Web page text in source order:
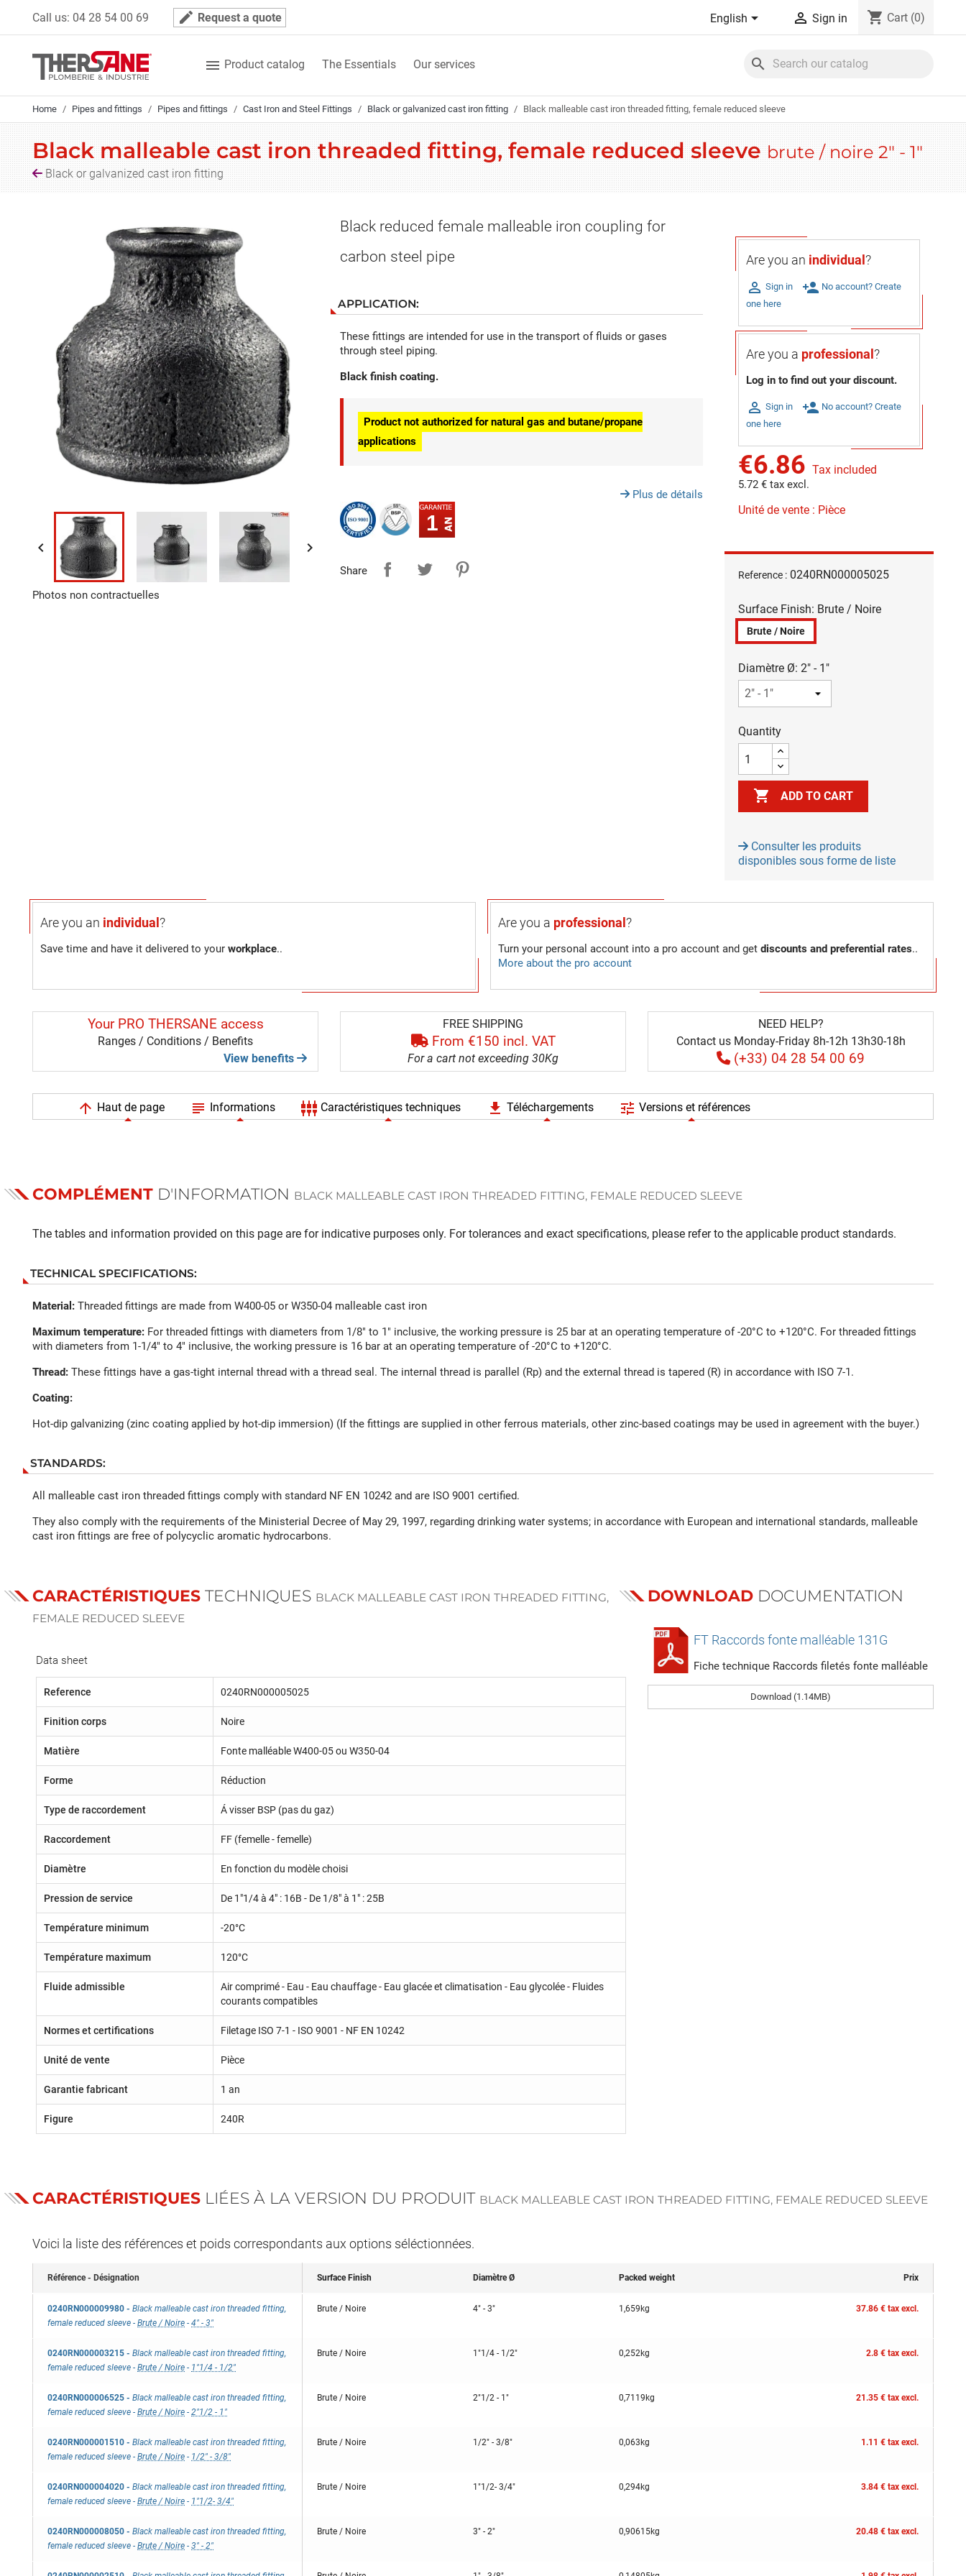
Call us: 04 28 54 00 69 mode_edit Request a quote English  Sign in shopping_cart Cart (0)
 Product catalog The Essentials Our services search
Home Pipes and fittings Pipes and fittings Cast Iron and Steel Fittings Black or galvanized cast iron fitting Black malleable cast iron threaded fitting, female reduced sleeve
Black malleable cast iron threaded fitting, female reduced sleevebrute / noire 2" - 1"
Black or galvanized cast iron fitting
 
Photos non contractuelles
Black reduced female malleable iron coupling for
carbon steel pipe
APPLICATION:
These fittings are intended for use in the transport of fluids or gases
through steel piping.
Black finish coating.
Product not authorized for natural gas and butane/propane
applications
Plus de détails
1
Share
Are you an individual ?
 Sign in person_add No account? Create
one here
Are you a professional ?
Log in to find out your discount.
 Sign in person_add No account? Create
one here
€6.86 Tax included
5.72 € tax excl.
Unité de vente : Pièce
Reference : 0240RN000005025
Surface Finish: Brute / Noire
Brute / Noire
Diamètre Ø: 2" - 1"
Quantity
 ADD TO CART
Consulter les produits
disponibles sous forme de liste
Are you an individual ?
Save time and have it delivered to your workplace..
Are you a professional ?
Turn your personal account into a pro account and get discounts and preferential rates..
More about the pro account
Your PRO THERSANE access
Ranges / Conditions / Benefits
View benefits
FREE SHIPPING
From €150 incl. VAT
For a cart not exceeding 30Kg
NEED HELP?
Contact us Monday-Friday 8h-12h 13h30-18h
(+33) 04 28 54 00 69
arrow_upward Haut de page subject Informations settings_input_component Caractéristiques techniques file_download Téléchargements tune Versions et références
COMPLÉMENT D'INFORMATION BLACK MALLEABLE CAST IRON THREADED FITTING, FEMALE REDUCED SLEEVE
The tables and information provided on this page are for indicative purposes only. For tolerances and exact specifications, please refer to the applicable product standards.
TECHNICAL SPECIFICATIONS:
Material: Threaded fittings are made from W400-05 or W350-04 malleable cast iron
Maximum temperature: For threaded fittings with diameters from 1/8" to 1" inclusive, the working pressure is 25 bar at an operating temperature of -20°C to +120°C. For threaded fittings
with diameters from 1-1/4" to 4" inclusive, the working pressure is 16 bar at an operating temperature of -20°C to +120°C.
Thread: These fittings have a gas-tight internal thread with a thread seal. The internal thread is parallel (Rp) and the external thread is tapered (R) in accordance with ISO 7-1.
Coating:
Hot-dip galvanizing (zinc coating applied by hot-dip immersion) (If the fittings are supplied in other ferrous materials, other zinc-based coatings may be used in agreement with the buyer.)
STANDARDS:
All malleable cast iron threaded fittings comply with standard NF EN 10242 and are ISO 9001 certified.
They also comply with the requirements of the Ministerial Decree of May 29, 1997, regarding drinking water systems; in accordance with European and international standards, malleable
cast iron fittings are free of polycyclic aromatic hydrocarbons.
CARACTÉRISTIQUES TECHNIQUES BLACK MALLEABLE CAST IRON THREADED FITTING,
FEMALE REDUCED SLEEVE
Data sheet
Reference 0240RN000005025
Finition corps Noire
Matière Fonte malléable W400-05 ou W350-04
Forme Réduction
Type de raccordement Á visser BSP (pas du gaz)
Raccordement FF (femelle - femelle)
Diamètre En fonction du modèle choisi
Pression de service De 1"1/4 à 4" : 16B - De 1/8" à 1" : 25B
Température minimum -20°C
Température maximum 120°C
Fluide admissible
Air comprimé - Eau - Eau chauffage - Eau glacée et climatisation - Eau glycolée - Fluides
courants compatibles
Normes et certifications Filetage ISO 7-1 - ISO 9001 - NF EN 10242
Unité de vente Pièce
Garantie fabricant 1 an
Figure 240R
DOWNLOAD DOCUMENTATION
FT Raccords fonte malléable 131G
Fiche technique Raccords filetés fonte malléable
Download (1.14MB)
CARACTÉRISTIQUES LIÉES À LA VERSION DU PRODUIT BLACK MALLEABLE CAST IRON THREADED FITTING, FEMALE REDUCED SLEEVE
Voici la liste des références et poids correspondants aux options séléctionnées.
Référence - Désignation Surface Finish Diamètre Ø Packed weight Prix
0240RN000009980 - Black malleable cast iron threaded fitting,
female reduced sleeve - Brute / Noire - 4" - 3"
Brute / Noire 4" - 3" 1,659kg 37.86 € tax excl.
0240RN000003215 - Black malleable cast iron threaded fitting,
female reduced sleeve - Brute / Noire - 1"1/4 - 1/2"
Brute / Noire 1"1/4 - 1/2" 0,252kg 2.8 € tax excl.
0240RN000006525 - Black malleable cast iron threaded fitting,
female reduced sleeve - Brute / Noire - 2"1/2 - 1"
Brute / Noire 2"1/2 - 1" 0,7119kg 21.35 € tax excl.
0240RN000001510 - Black malleable cast iron threaded fitting,
female reduced sleeve - Brute / Noire - 1/2" - 3/8"
Brute / Noire 1/2" - 3/8" 0,063kg 1.11 € tax excl.
0240RN000004020 - Black malleable cast iron threaded fitting,
female reduced sleeve - Brute / Noire - 1"1/2- 3/4"
Brute / Noire 1"1/2- 3/4" 0,294kg 3.84 € tax excl.
0240RN000008050 - Black malleable cast iron threaded fitting,
female reduced sleeve - Brute / Noire - 3" - 2"
Brute / Noire 3" - 2" 0,90615kg 20.48 € tax excl.